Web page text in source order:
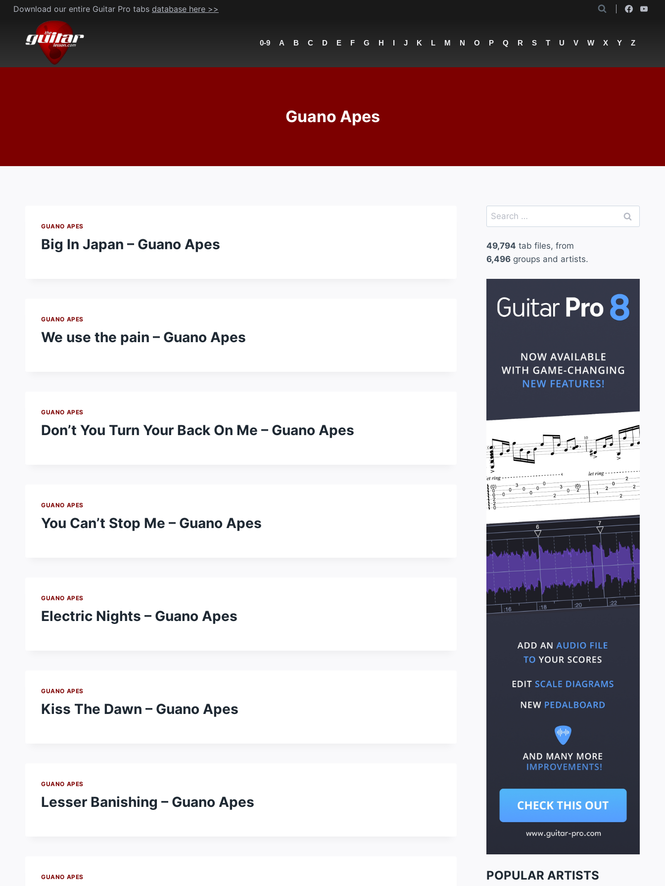
Skip
content
Download our entire Guitar Pro tabs database here >>
0-9 A B C D E F G H I J K L M N O P Q R S T U V W X Y Z
Guano Apes
GUANO APES
Big In Japan – Guano Apes
GUANO APES
We use the pain – Guano Apes
GUANO APES
Don’t You Turn Your Back On Me – Guano Apes
GUANO APES
You Can’t Stop Me – Guano Apes
GUANO APES
Electric Nights – Guano Apes
GUANO APES
Kiss The Dawn – Guano Apes
GUANO APES
Lesser Banishing – Guano Apes
GUANO APES
Search
for:
49,794 tab files, from
6,496groups and artists.
POPULAR ARTISTS